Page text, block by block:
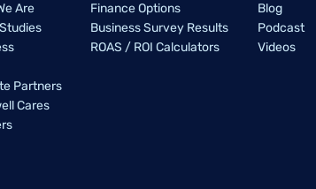
Are
Partners
Cares
Finance Options
Business Survey Results
ROAS / ROI Calculators
Blog
Podcast
Videos